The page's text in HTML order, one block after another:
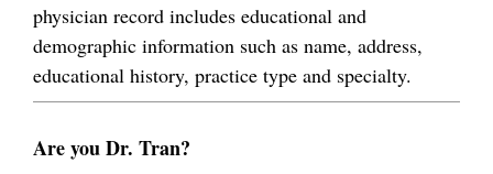
physician record includes educational and
demographic information such as name, address,
educational history, practice type and specialty.
Are you Dr. Tran?